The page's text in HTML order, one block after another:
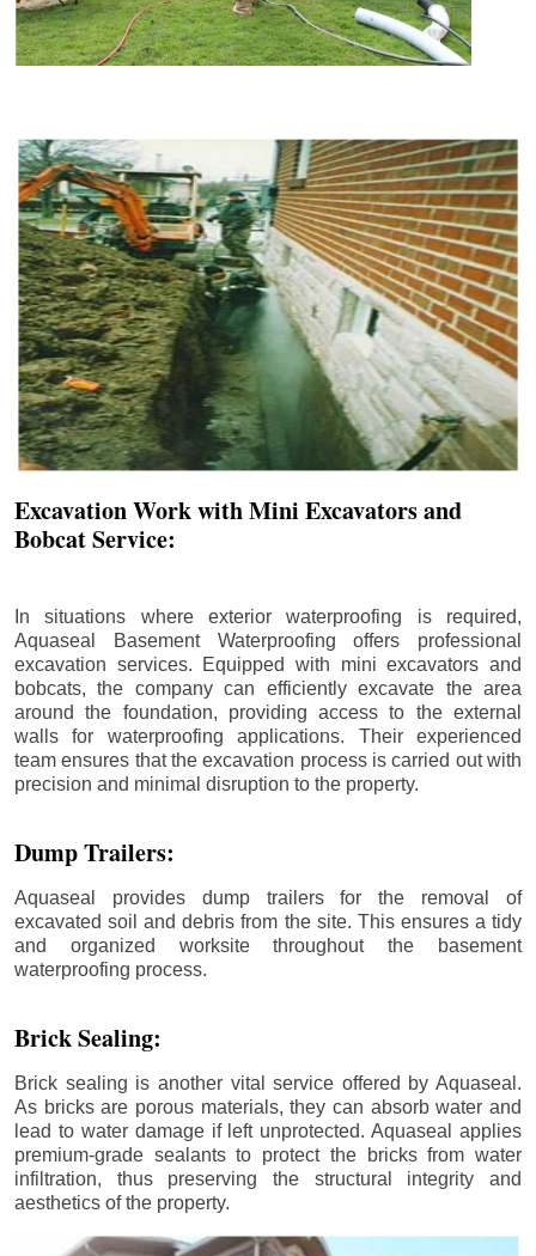
Excavation Work with Mini Excavators and
Bobcat Service:
In situations where exterior waterproofing is required,
Aquaseal Basement Waterproofing offers professional
excavation services. Equipped with mini excavators and
bobcats, the company can efficiently excavate the area
around the foundation, providing access to the external
walls for waterproofing applications. Their experienced
team ensures that the excavation process is carried out with
precision and minimal disruption to the property.
Dump Trailers:
Aquaseal provides dump trailers for the removal of
excavated soil and debris from the site. This ensures a tidy
and organized worksite throughout the basement
waterproofing process.
Brick Sealing:
Brick sealing is another vital service offered by Aquaseal.
As bricks are porous materials, they can absorb water and
lead to water damage if left unprotected. Aquaseal applies
premium-grade sealants to protect the bricks from water
infiltration, thus preserving the structural integrity and
aesthetics of the property.